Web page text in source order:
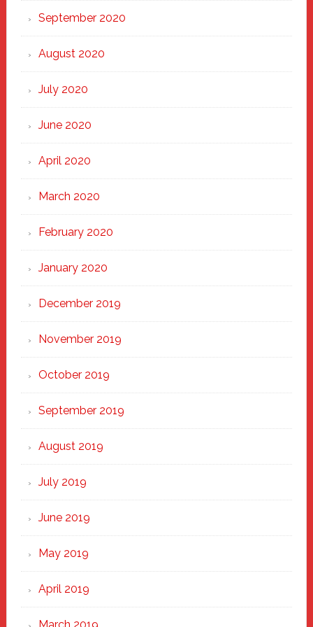
September 2020
August 2020
July 2020
June 2020
April 2020
March 2020
February 2020
January 2020
December 2019
November 2019
October 2019
September 2019
August 2019
July 2019
June 2019
May 2019
April 2019